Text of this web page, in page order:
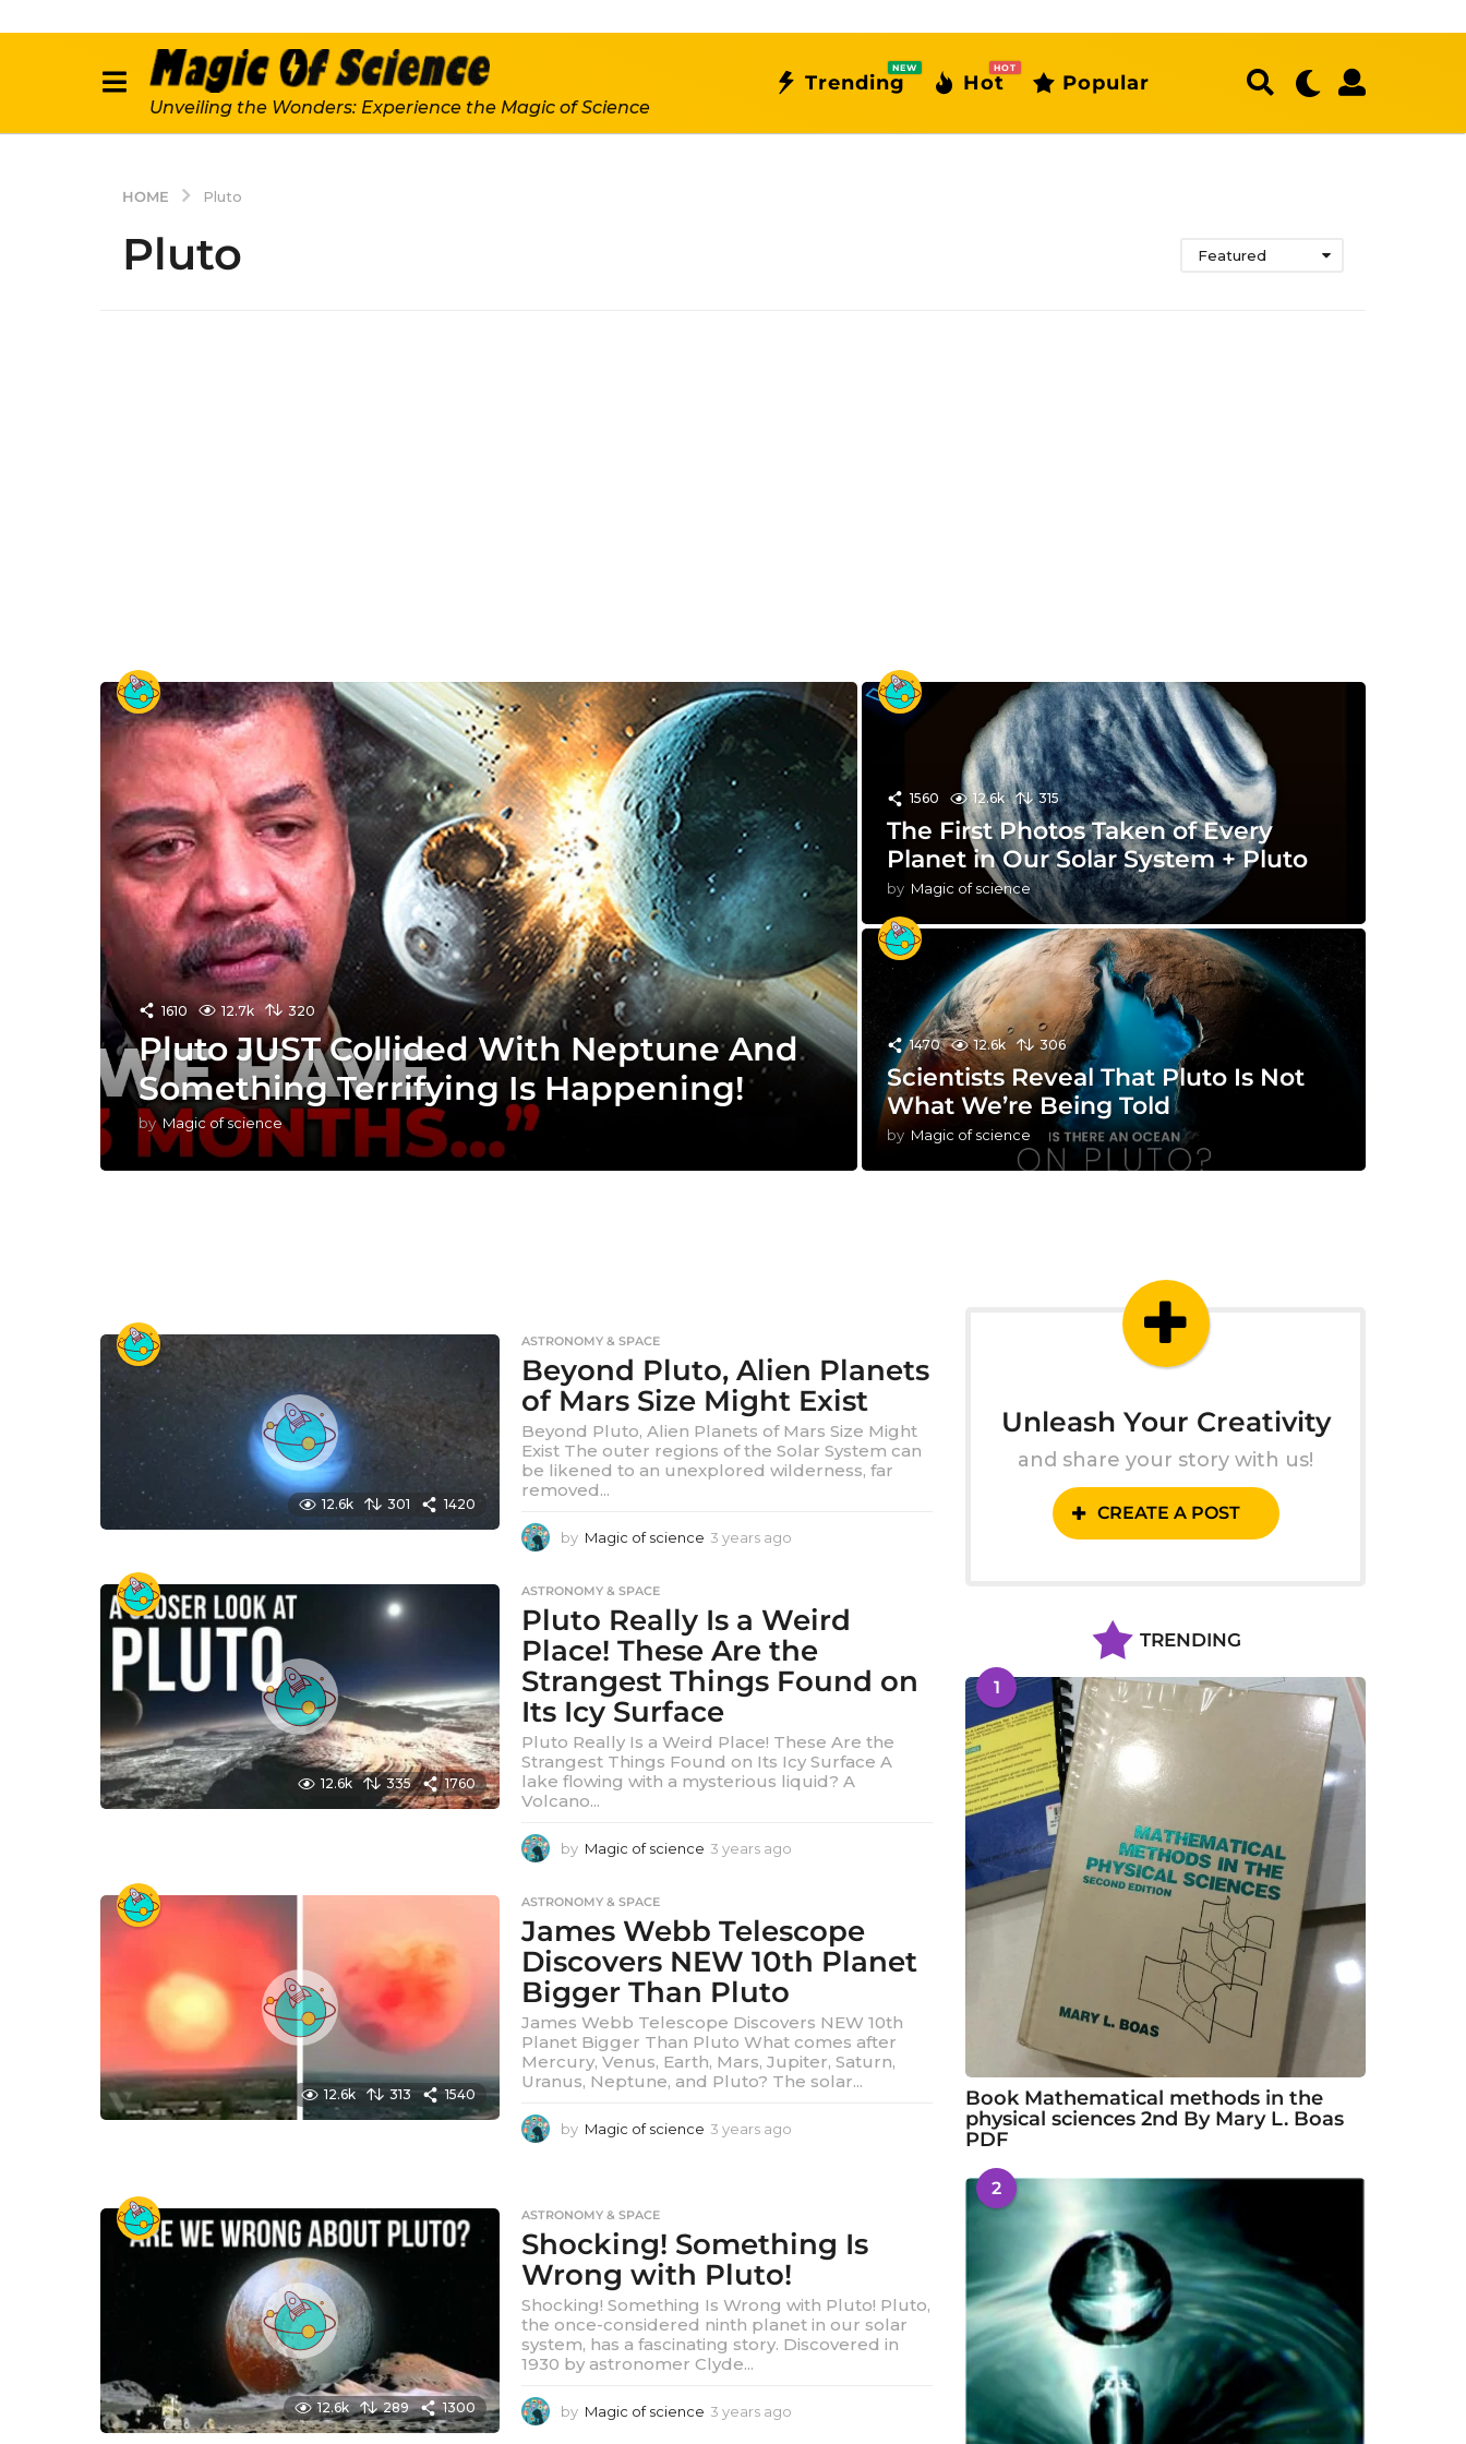
Unveiling the Wonders: Experience the Magic of Science
Trending
NEW
Hot
HOT
Popular
HOME Pluto
Pluto Featured
1610 12.7k 320
Pluto JUST Collided With Neptune And
Something Terrifying Is Happening!
by Magic of science
1560 12.6k 315
The First Photos Taken of Every
Planet in Our Solar System + Pluto
by Magic of science
1470 12.6k 306
Scientists Reveal That Pluto Is Not
What We’re Being Told
by Magic of science
12.6k 301 1420
ASTRONOMY & SPACE
Beyond Pluto, Alien Planets
of Mars Size Might Exist
Beyond Pluto, Alien Planets of Mars Size Might
Exist The outer regions of the Solar System can
be likened to an unexplored wilderness, far
removed...
by Magic of science 3 years ago
r
s
a
g
12.6k 335 1760
ASTRONOMY & SPACE
Pluto Really Is a Weird
Place! These Are the
Strangest Things Found on
Its Icy Surface
Pluto Really Is a Weird Place! These Are the
Strangest Things Found on Its Icy Surface A
lake flowing with a mysterious liquid? A
Volcano...
by Magic of science 3 years ago
r
s
a
12.6k 313 1540
ASTRONOMY & SPACE
James Webb Telescope
Discovers NEW 10th Planet
Bigger Than Pluto
James Webb Telescope Discovers NEW 10th
Planet Bigger Than Pluto What comes after
Mercury, Venus, Earth, Mars, Jupiter, Saturn,
Uranus, Neptune, and Pluto? The solar...
by Magic of science 3 years ago
s
a
o
12.6k 289 1300
ASTRONOMY & SPACE
Shocking! Something Is
Wrong with Pluto!
Shocking! Something Is Wrong with Pluto! Pluto,
the once-considered ninth planet in our solar
system, has a fascinating story. Discovered in
1930 by astronomer Clyde...
by Magic of science 3 years ago
Unleash Your Creativity
and share your story with us!
CREATE A POST
TRENDING
1
Book Mathematical methods in the
physical sciences 2nd By Mary L. Boas
PDF
2